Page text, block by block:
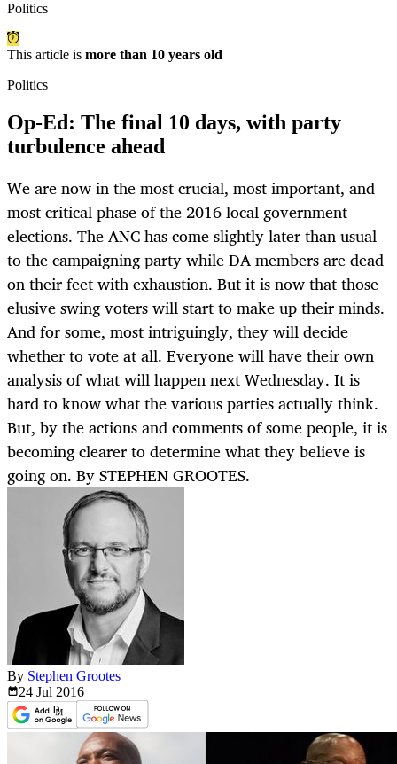
Politics
This article is more than 10 years old
Politics
Op-Ed: The final 10 days, with party
turbulence ahead
We are now in the most crucial, most important, and
most critical phase of the 2016 local government
elections. The ANC has come slightly later than usual
to the campaigning party while DA members are dead
on their feet with exhaustion. But it is now that those
elusive swing voters will start to make up their minds.
And for some, most intriguingly, they will decide
whether to vote at all. Everyone will have their own
analysis of what will happen next Wednesday. It is
hard to know what the various parties actually think.
But, by the actions and comments of some people, it is
becoming clearer to determine what they believe is
going on. By STEPHEN GROOTES.
By Stephen Grootes
24 Jul 2016